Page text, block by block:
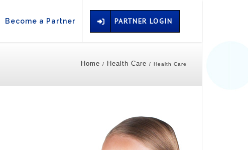
Become a Partner PARTNER LOGIN
Home / Health Care / Health Care